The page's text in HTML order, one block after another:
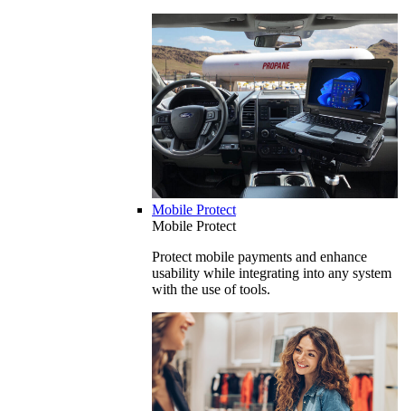
Mobile Protect
Mobile Protect
Protect mobile payments and enhance
usability while integrating into any system
with the use of tools.